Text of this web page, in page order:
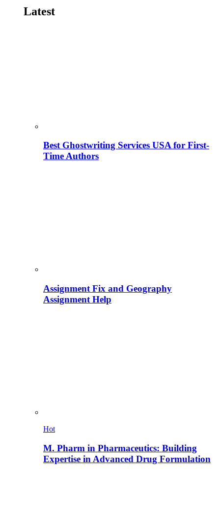
Latest
Best Ghostwriting Services USA for First-
Time Authors
Assignment Fix and Geography
Assignment Help
Hot
M. Pharm in Pharmaceutics: Building
Expertise in Advanced Drug Formulation